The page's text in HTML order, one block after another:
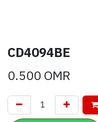
CD4094BE
0.500OMR